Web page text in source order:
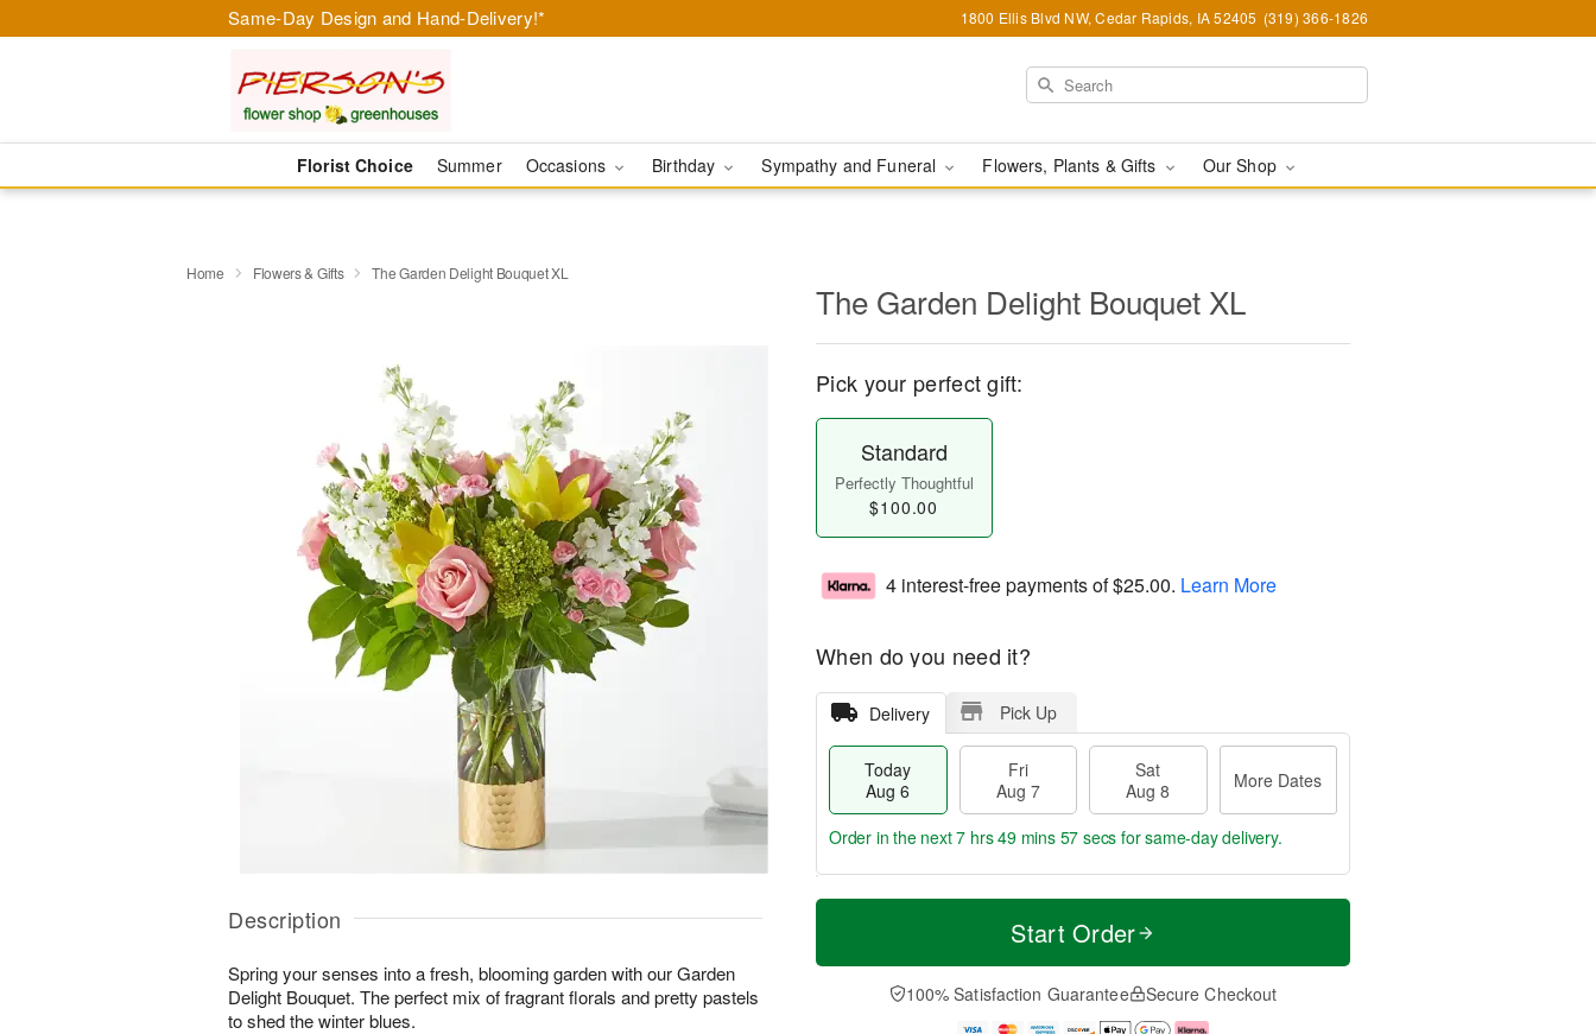
Same-Day Design and Hand-Delivery!* 1800 Ellis Blvd NW, Cedar Rapids, IA 52405 (319) 366-1826
Florist Choice Summer Occasions Birthday Sympathy and Funeral Flowers, Plants & Gifts Our Shop
Home Flowers & Gifts The Garden Delight Bouquet XL
Description
Spring your senses into a fresh, blooming garden with our Garden
Delight Bouquet. The perfect mix of fragrant florals and pretty pastels
to shed the winter blues.
The Garden Delight Bouquet XL
Pick your perfect gift:
Standard
Perfectly Thoughtful
$100.00
4 interest-free payments of$25.00. Learn More
When do you need it?
Delivery Pick Up
Today
Aug 6
Fri
Aug 7
Sat
Aug 8
More Dates
T
a
t
A
u
M
e
D
a
Order in the next7 hrs 49 mins 56 secs for same-day delivery.
Start Order
100% Satisfaction Guarantee Secure Checkout